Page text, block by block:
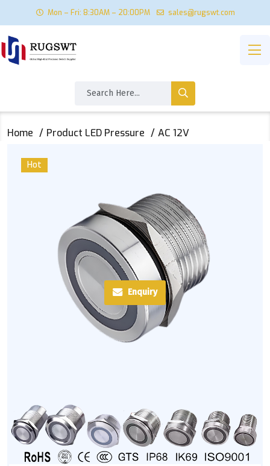
Mon – Fri: 8:30AM – 20:00PM sales@rugswt.com
Home Product LED Pressure AC 12V
Hot
Enquiry